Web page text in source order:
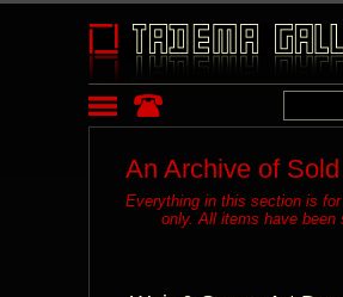
An Archive of
Everything in this section is for
only. All items have been